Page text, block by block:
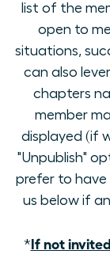
list of the
open to
situations,
can also
chapters
member
displayed (if
"Unpublish"
prefer to have
us below if
*If not invited